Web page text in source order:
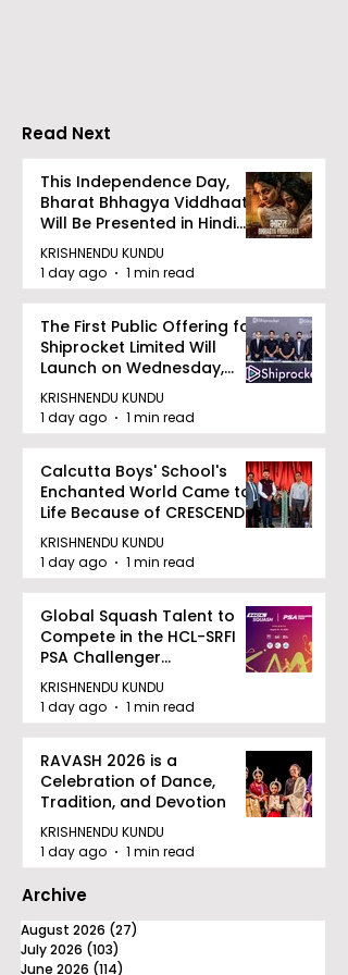
Read Next
This Independence Day,
Bharat Bhhagya Viddhaata
Will Be Presented in Hindi
Zee 5
KRISHNENDU KUNDU
1 day ago
1 min read
The First Public Offering for
Shiprocket Limited Will
Launch on Wednesday,
August 12, 2026
KRISHNENDU KUNDU
1 day ago
1 min read
Calcutta Boys' School's
Enchanted World Came to
Life Because of CRESCENDO
2026
KRISHNENDU KUNDU
1 day ago
1 min read
Global Squash Talent to
Compete in the HCL-SRFI
PSA Challenger
Tournament in Kolkata
KRISHNENDU KUNDU
1 day ago
1 min read
RAVASH 2026 is a
Celebration of Dance,
Tradition, and Devotion
KRISHNENDU KUNDU
1 day ago
1 min read
Archive
August 2026 (27)
July 2026 (103)
June 2026 (114)